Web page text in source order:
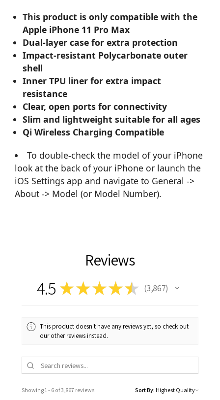
This product is only compatible with the
Apple iPhone 11 Pro Max
Dual-layer case for extra protection
Impact-resistant Polycarbonate outer
shell
Inner TPU liner for extra impact
resistance
Clear, open ports for connectivity
Slim and lightweight suitable for all ages
Qi Wireless Charging Compatible
To double-check the model of your iPhone
look at the back of your iPhone or launch the
iOS Settings app and navigate to General ->
About -> Model (or Model Number).
Reviews
4.5 ★★★★★ 3,867
3867
This product doesn't have any reviews yet, so check out
our other reviews instead.
Showing 1 - 6 of 3,867 reviews. Sort By: